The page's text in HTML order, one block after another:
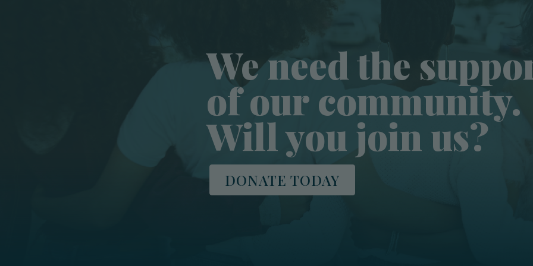
We need the
of our community.
Will you join us?
DONATE TODAY